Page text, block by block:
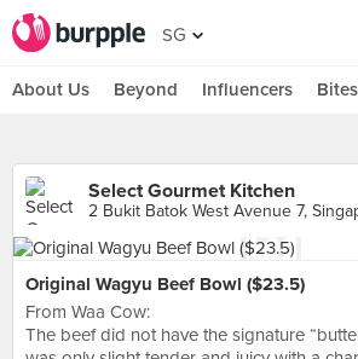
SG
About Us Beyond Influencers Bites
Select Gourmet Kitchen
2 Bukit Batok West Avenue 7,
Original Wagyu Beef Bowl ($23.5)
From Waa Cow:
The beef did not have the signature